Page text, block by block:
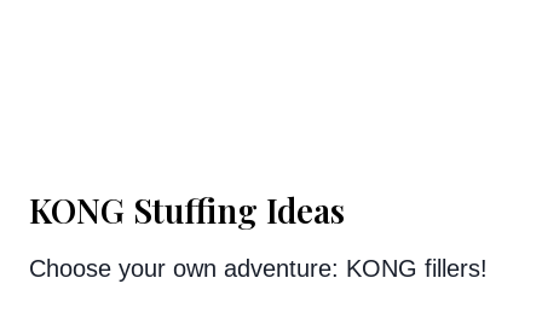
KONG Stuffing Ideas
Choose your own adventure: KONG fillers!